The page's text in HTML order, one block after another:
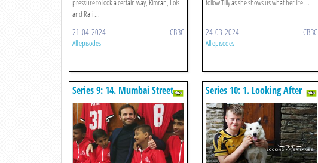
pressure to look a certain way, Kimran, Lois
and Rafi ...
21-04-2024 CBBC
All episodes
follow Tilly as she shows us what her life ...
24-03-2024 CBBC
All episodes
Series 9: 14. Mumbai Street
Strikers
Series 10: 1. Looking After
Lambs